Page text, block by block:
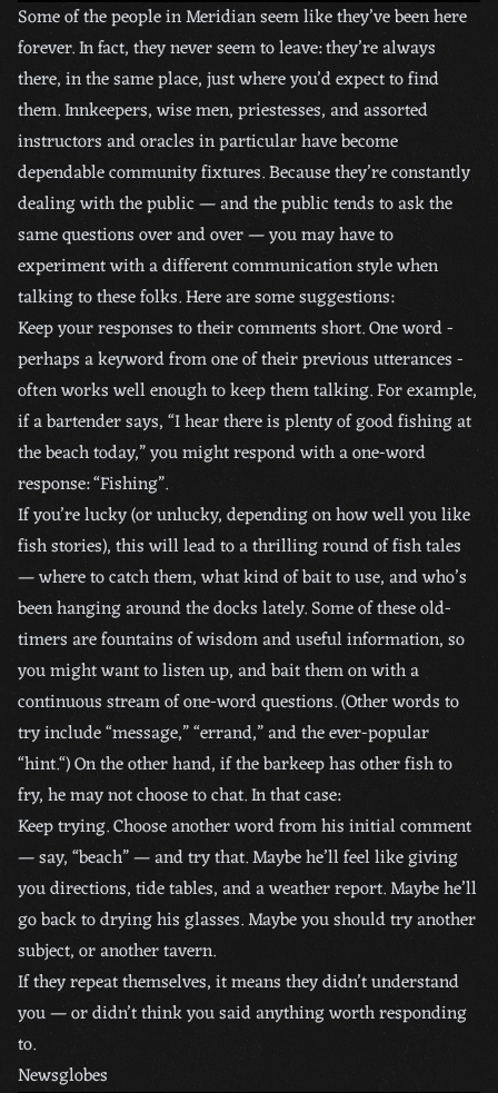
Some of the people in Meridian seem like they’ve been here
forever. In fact, they never seem to leave: they’re always
there, in the same place, just where you’d expect to find
them. Innkeepers, wise men, priestesses, and assorted
instructors and oracles in particular have become
dependable community fixtures. Because they’re constantly
dealing with the public — and the public tends to ask the
same questions over and over — you may have to
experiment with a different communication style when
talking to these folks. Here are some suggestions:
Keep your responses to their comments short. One word -
perhaps a keyword from one of their previous utterances -
often works well enough to keep them talking. For example,
if a bartender says, “I hear there is plenty of good fishing at
the beach today,” you might respond with a one-word
response: “Fishing”.
If you’re lucky (or unlucky, depending on how well you like
fish stories), this will lead to a thrilling round of fish tales
— where to catch them, what kind of bait to use, and who’s
been hanging around the docks lately. Some of these old-
timers are fountains of wisdom and useful information, so
you might want to listen up, and bait them on with a
continuous stream of one-word questions. (Other words to
try include “message,” “errand,” and the ever-popular
“hint.“) On the other hand, if the barkeep has other fish to
fry, he may not choose to chat. In that case:
Keep trying. Choose another word from his initial comment
— say, “beach” — and try that. Maybe he’ll feel like giving
you directions, tide tables, and a weather report. Maybe he’ll
go back to drying his glasses. Maybe you should try another
subject, or another tavern.
If they repeat themselves, it means they didn’t understand
you — or didn’t think you said anything worth responding
to.
Newsglobes